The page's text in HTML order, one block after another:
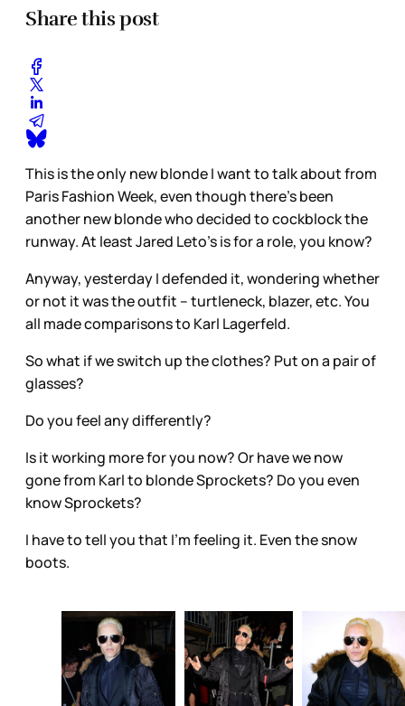
Share this post
This is the only new blonde I want to talk about from
Paris Fashion Week, even though there’s been
another new blonde who decided to cockblock the
runway. At least Jared Leto’s is for a role, you know?
Anyway, yesterday I defended it, wondering whether
or not it was the outfit – turtleneck, blazer, etc. You
all made comparisons to Karl Lagerfeld.
So what if we switch up the clothes? Put on a pair of
glasses?
Do you feel any differently?
Is it working more for you now? Or have we now
gone from Karl to blonde Sprockets? Do you even
know Sprockets?
I have to tell you that I’m feeling it. Even the snow
boots.